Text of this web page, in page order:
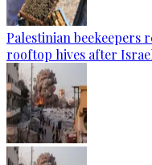
Palestinian beekeepers
rooftop hives after